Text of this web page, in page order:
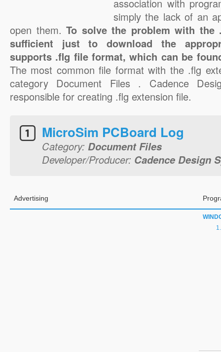
association with
simply the lack of an
open them. To solve the problem with
sufficient just to download the
supports .flg file format, which can be
The most common file format with the .flg
category Document Files . Cadence
responsible for creating .flg extension file.
MicroSim PCBoard Log
Category: Document Files
Developer/Producer: Cadence Design
Advertising